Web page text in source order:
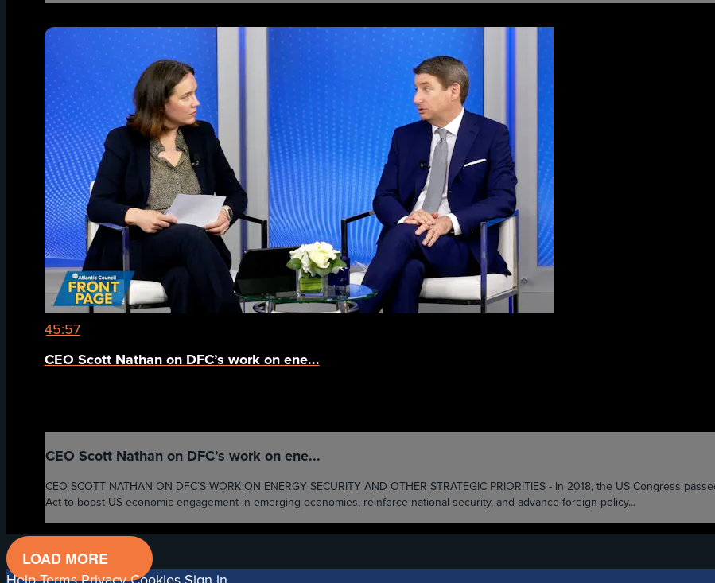
45:57
CEO Scott Nathan on DFC’s work on ene...
CEO Scott Nathan on DFC’s work on ene...
CEO SCOTT NATHAN ON DFC’S WORK ON ENERGY SECURITY AND OTHER STRATEGIC PRIORITIES - In 2018, the US Congress
Act to boost US economic engagement in emerging economies, reinforce national security, and advance foreign-policy...
LOAD MORE